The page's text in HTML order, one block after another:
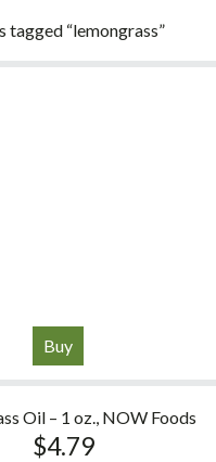
tagged “lemongrass”
Buy
Oil – 1 oz., NOW Foods
$4.79